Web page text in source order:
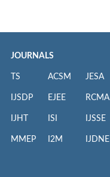
JOURNALS
TS
IJSDP
IJHT
MMEP
ACSM
EJEE
ISI
I2M
JESA
RCMA
IJSSE
IJDNE